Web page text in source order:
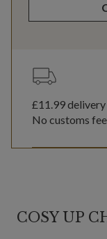
£11.99delivery
No customs
COSY UP